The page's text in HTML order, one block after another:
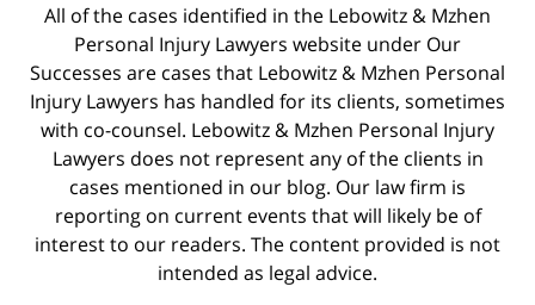
All of the cases identified in the Lebowitz & Mzhen
Personal Injury Lawyers website under Our
Successes are cases that Lebowitz & Mzhen Personal
Injury Lawyers has handled for its clients, sometimes
with co-counsel. Lebowitz & Mzhen Personal Injury
Lawyers does not represent any of the clients in
cases mentioned in our blog. Our law firm is
reporting on current events that will likely be of
interest to our readers. The content provided is not
intended as legal advice.